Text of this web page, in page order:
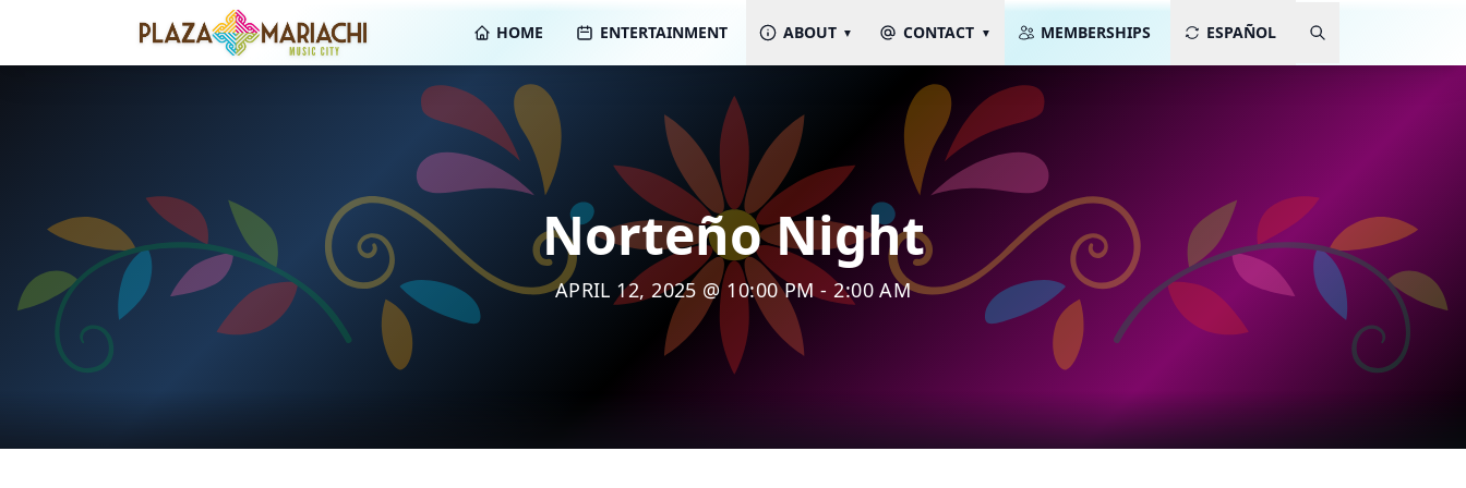
HOME ENTERTAINMENT ABOUT CONTACT MEMBERSHIPS ESPAÑOL
Norteño Night
APRIL 12, 2025 @ 10:00 PM - 2:00 AM